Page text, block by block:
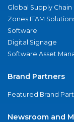
Global Supply Chain
Zones ITAM
Software
Digital Signage
Software Asset
Brand Partners
Featured Brand
Newsroom and